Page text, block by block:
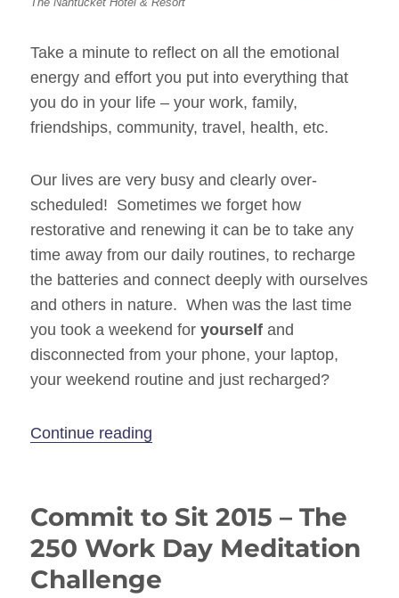
Take a minute to reflect on all the emotional
energy and effort you put into everything that
you do in your life – your work, family,
friendships, community, travel, health, etc.
Our lives are very busy and clearly over-
scheduled! Sometimes we forget how
restorative and renewing it can be to take any
time away from our daily routines, to recharge
the batteries and connect deeply with ourselves
and others in nature. When was the last time
you took a weekend for yourself and
disconnected from your phone, your laptop,
your weekend routine and just recharged?
Continue reading
Commit to Sit 2015 – The
250 Work Day Meditation
Challenge